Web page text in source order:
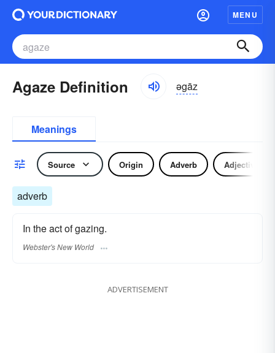
MENU
Agaze Definition əgāz
Meanings
Source Origin Adverb Adjective
adverb
In the act of gazing.
Webster's New World
ADVERTISEMENT